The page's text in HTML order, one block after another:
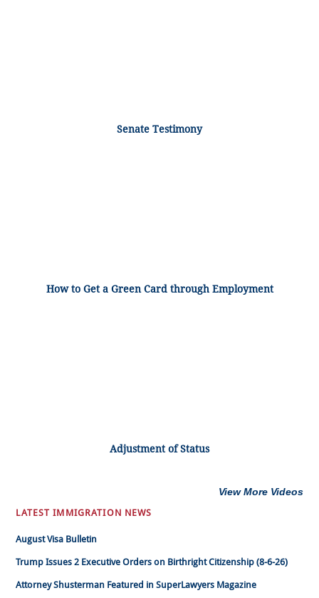
Senate Testimony
How to Get a Green Card through Employment
Adjustment of Status
View More Videos
LATEST IMMIGRATION NEWS
August Visa Bulletin
Trump Issues 2 Executive Orders on Birthright Citizenship (8-6-26)
Attorney Shusterman Featured in SuperLawyers Magazine